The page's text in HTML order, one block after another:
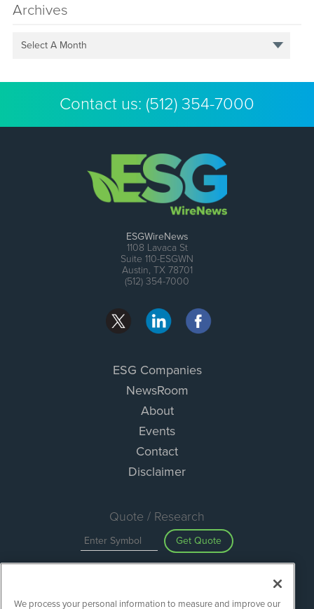
Archives
Select A Month
Contact us: (512) 354-7000
ESGWireNews
1108 Lavaca St
Suite 110-ESGWN
Austin, TX 78701
(512) 354-7000
ESG Companies
NewsRoom
About
Events
Contact
Disclaimer
Quote / Research
Get Quote
We process your personal information to measure and improve our